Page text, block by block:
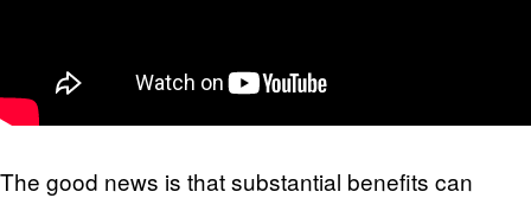
The good news is that substantial benefits can